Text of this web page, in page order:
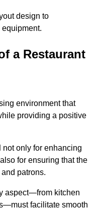
design to
a Restaurant
environment that
providing a positive
only for enhancing
for ensuring that the
patrons.
aspect—from kitchen
facilitate smooth